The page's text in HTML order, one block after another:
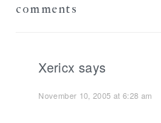
Interactions
comments
Xericx says
November 10, 2005 at 6:28 am